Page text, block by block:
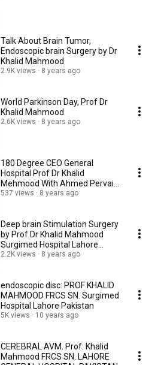
Talk About Brain Tumor,
Endoscopic brain Surgery by Dr
Khalid Mahmood
2.9K views 8 years ago
World Parkinson Day, Prof Dr
Khalid Mahmood
2.6K views 8 years ago
180 Degree CEO General
Hospital Prof Dr Khalid
Mehmood With Ahmed Pervaiz
537 views 8 years ago
Deep brain Stimulation Surgery
by Prof Dr Khalid Mahmood
Surgimed Hospital Lahore
Pakistan
2.2K views 8 years ago
endoscopic disc: PROF KHALID
MAHMOOD FRCS SN. Surgimed
Hospital Lahore Pakistan
5K views 10 years ago
CEREBRAL AVM. Prof. Khalid
Mahmood FRCS SN. LAHORE